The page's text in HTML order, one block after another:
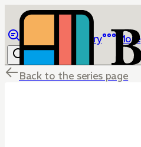
Library More
Back to the series page